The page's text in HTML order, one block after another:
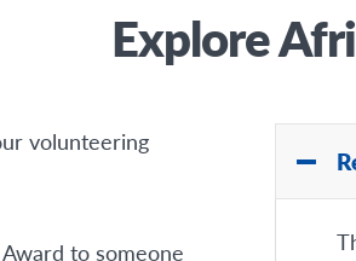
Explore
volunteering
to someone